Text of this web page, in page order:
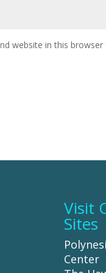
website in this
Visit
Sites
Center